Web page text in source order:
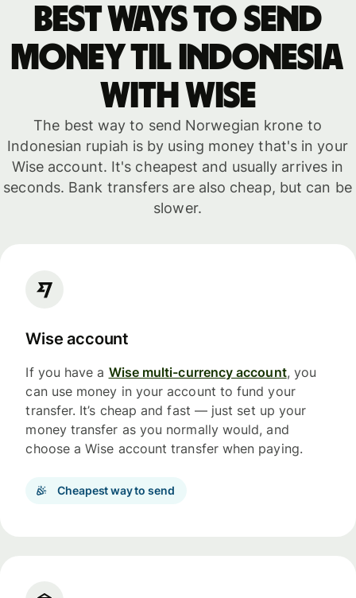
Best ways to send
money til Indonesia
with WISE
The best way to send Norwegian krone to
Indonesian rupiah is by using money that's in your
Wise account. It's cheapest and usually arrives in
seconds. Bank transfers are also cheap, but can be
slower.
Wise account
If you have a Wise multi-currency account, you
can use money in your account to fund your
transfer. It’s cheap and fast — just set up your
money transfer as you normally would, and
choose a Wise account transfer when paying.
Cheapest way to send